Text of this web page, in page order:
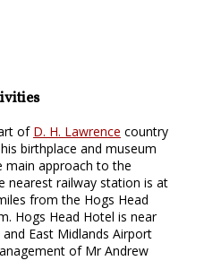
of D. H. Lawrence country
birthplace and museum
approach to the
nearest railway station is at
from the Hogs Head
Hogs Head Hotel is near
and East Midlands Airport
of Mr Andrew